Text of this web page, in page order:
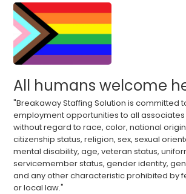
All humans welcome
"Breakaway Staffing Solution is committed
employment opportunities to all
without regard to race, color, national
citizenship status, religion, sex, sexual
mental disability, age, veteran status,
servicemember status, gender identity,
and any other characteristic prohibited by
or local law."